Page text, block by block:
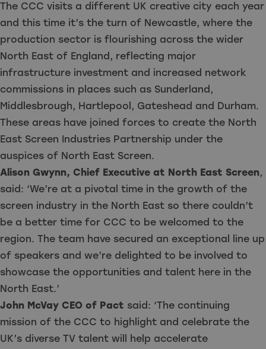
The CCC visits a different UK creative city each year
and this time it’s the turn of Newcastle, where the
production sector is flourishing across the wider
North East of England, reflecting major
infrastructure investment and increased network
commissions in places such as Sunderland,
Middlesbrough, Hartlepool, Gateshead and Durham.
These areas have joined forces to create the North
East Screen Industries Partnership under the
auspices of North East Screen.
Alison Gwynn, Chief Executive at North East Screen,
said: ‘We’re at a pivotal time in the growth of the
screen industry in the North East so there couldn’t
be a better time for CCC to be welcomed to the
region. The team have secured an exceptional line up
of speakers and we’re delighted to be involved to
showcase the opportunities and talent here in the
North East.’
John McVay CEO of Pact said: ‘The continuing
mission of the CCC to highlight and celebrate the
UK’s diverse TV talent will help accelerate